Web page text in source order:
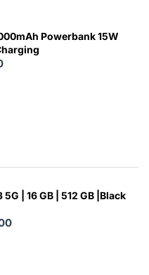
Powerbank 15W
5G | 16 GB | 512 GB |Black